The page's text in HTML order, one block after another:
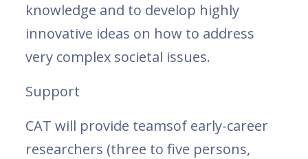
knowledge and to develop highly
innovative ideas on how to address
very complex societal issues.
Support
CAT will provide teamsof early-career
researchers (three to five persons,